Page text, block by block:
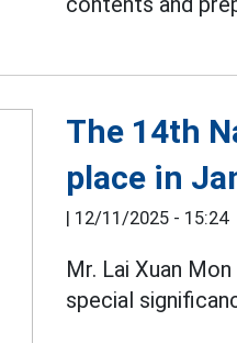
The 14th
place in
| 12/11/2025 - 15:24
Mr. Lai Xuan
special